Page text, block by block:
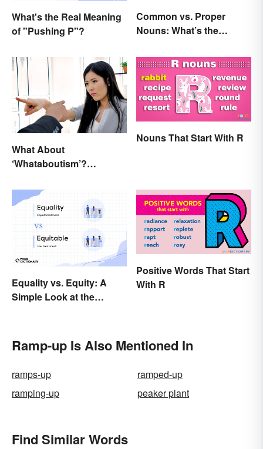
What's the Real Meaning
of "Pushing P"?
Common vs. Proper
Nouns: What’s the
What About
‘Whataboutism’?
Nouns That Start With R
Equality vs. Equity: A
Simple Look at the
Positive Words That Start
With R
Ramp-up Is Also Mentioned In
ramps-up
ramped-up
ramping-up
peaker plant
Find Similar Words